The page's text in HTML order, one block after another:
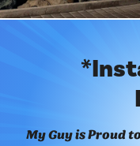
My Guy is Proud